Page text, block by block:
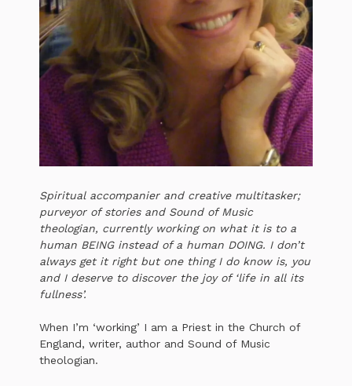
Spiritual accompanier and creative multitasker;
purveyor of stories and Sound of Music
theologian, currently working on what it is to a
human BEING instead of a human DOING. I don’t
always get it right but one thing I do know is, you
and I deserve to discover the joy of ‘life in all its
fullness’.
When I’m ‘working’ I am a Priest in the Church of
England, writer, author and Sound of Music
theologian.